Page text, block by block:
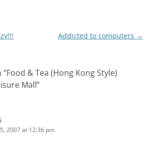
Addicted to computers →
“Food & Tea (Hong Kong Style)
Mall”
2007 at 12:36 pm